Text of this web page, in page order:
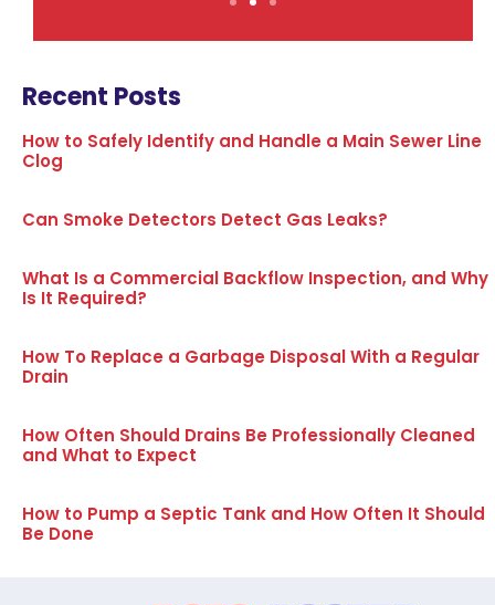
Recent Posts
How to Safely Identify and Handle a Main Sewer Line
Clog
Can Smoke Detectors Detect Gas Leaks?
What Is a Commercial Backflow Inspection, and Why
Is It Required?
How To Replace a Garbage Disposal With a Regular
Drain
How Often Should Drains Be Professionally Cleaned
and What to Expect
How to Pump a Septic Tank and How Often It Should
Be Done